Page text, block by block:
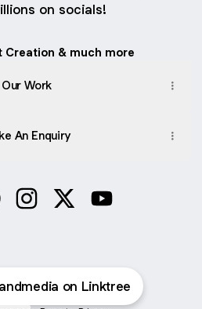
on socials!
Creation & much more
Our Work
An Enquiry
on Linktree